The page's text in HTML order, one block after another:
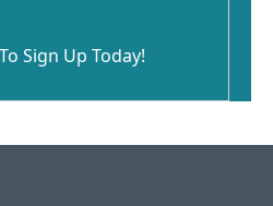
Sign Up Today!